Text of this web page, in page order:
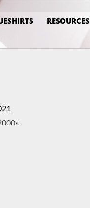
RESOURCES